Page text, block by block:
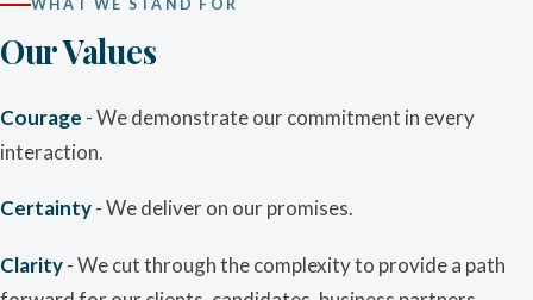
WHAT WE STAND FOR
Our Values
Courage - We demonstrate our commitment in every
interaction.
Certainty- We deliver on our promises.
Clarity- We cut through the complexity to provide a path